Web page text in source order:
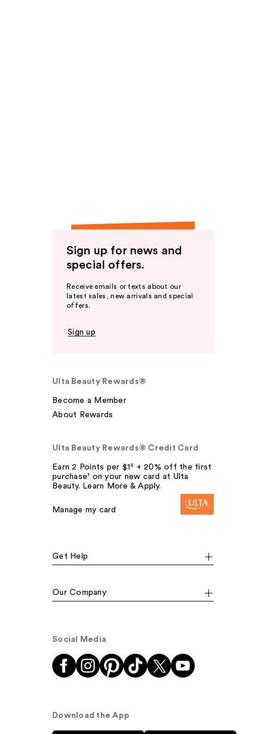
Sign up for news and
special offers.
Receive emails or texts about our
latest sales, new arrivals and special
offers.
Sign up
Ulta Beauty Rewards®
Become a Member
About Rewards
Ulta Beauty Rewards® Credit Card
Earn 2 Points per $1² + 20% off the first
purchase¹ on your new card at Ulta
Beauty. Learn More & Apply.
Manage my card
Get Help
Our Company
Social Media
Download the App